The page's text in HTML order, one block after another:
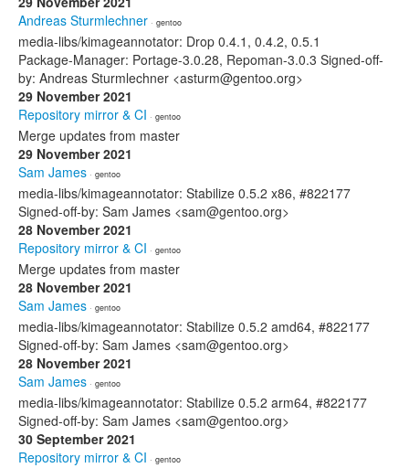
Andreas Sturmlechner · gentoo
media-libs/kimageannotator: Drop 0.4.1, 0.4.2, 0.5.1
Package-Manager: Portage-3.0.28, Repoman-3.0.3 Signed-off-
by: Andreas Sturmlechner <asturm@gentoo.org>
29 November 2021
Repository mirror & CI · gentoo
Merge updates from master
29 November 2021
Sam James · gentoo
media-libs/kimageannotator: Stabilize 0.5.2 x86, #822177
Signed-off-by: Sam James <sam@gentoo.org>
28 November 2021
Repository mirror & CI · gentoo
Merge updates from master
28 November 2021
Sam James · gentoo
media-libs/kimageannotator: Stabilize 0.5.2 amd64, #822177
Signed-off-by: Sam James <sam@gentoo.org>
28 November 2021
Sam James · gentoo
media-libs/kimageannotator: Stabilize 0.5.2 arm64, #822177
Signed-off-by: Sam James <sam@gentoo.org>
30 September 2021
Repository mirror & CI · gentoo